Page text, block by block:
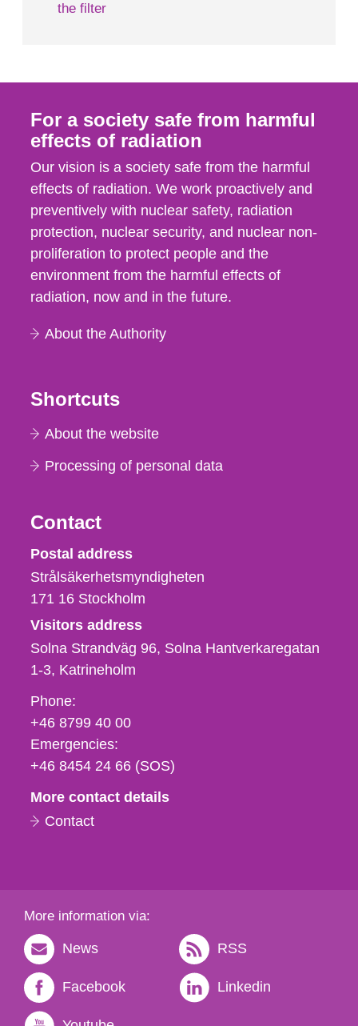
the filter
For a society safe from harmful
effects of radiation
Our vision is a society safe from the harmful
effects of radiation. We work proactively and
preventively with nuclear safety, radiation
protection, nuclear security, and nuclear non-
proliferation to protect people and the
environment from the harmful effects of
radiation, now and in the future.
About the Authority
Shortcuts
About the website
Processing of personal data
Contact
Strålsäkerhetsmyndigheten
Postal address
Strålsäkerhetsmyndigheten
171 16 Stockholm
Visitors address
Solna Strandväg 96, Solna Hantverkaregatan
1-3 Katrineholm
Phone,
fax
och
e-
Phone:
+46 8799 40 00
Emergencies:
+46 8454 24 66 (SOS)
More contact details
Contact
More information via:
News RSS
Facebook Linkedin